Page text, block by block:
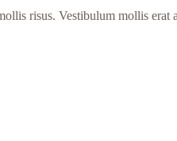
risus. Vestibulum mollis erat